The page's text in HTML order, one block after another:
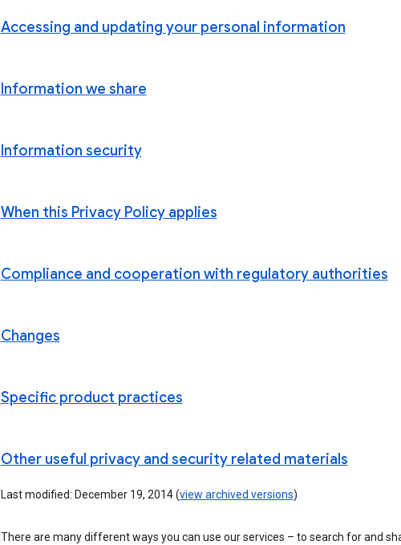
Accessing and updating your personal information
Information we share
Information security
When this Privacy Policy applies
Compliance and cooperation with regulatory authorities
Changes
Specific product practices
Other useful privacy and security related materials
Last modified: December 19, 2014 (view archived versions)
There are many different ways you can use our services – to search for and